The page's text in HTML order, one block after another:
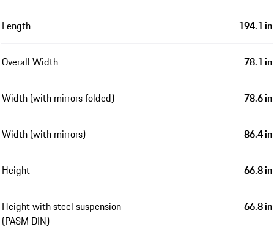
Length 194.1 in
Overall Width 78.1 in
Width (with mirrors folded) 78.6 in
Width (with mirrors) 86.4 in
Height 66.8 in
Height with steel suspension
(PASM DIN)
66.8 in